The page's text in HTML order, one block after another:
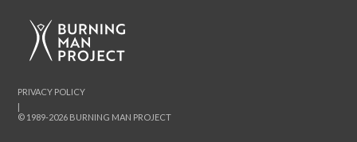
© 1989-2026 BURNING MAN PROJECT
|
PRIVACY POLICY